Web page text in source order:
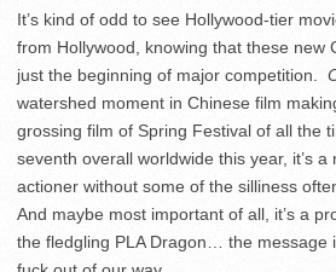
It’s kind of odd to see Hollywood-tier
from Hollywood, knowing that these new
just the beginning of major competition.
watershed moment in Chinese film
grossing film of Spring Festival of all the
seventh overall worldwide this year, it’s
actioner without some of the silliness
And maybe most important of all, it’s a
the fledgling PLA Dragon… the message